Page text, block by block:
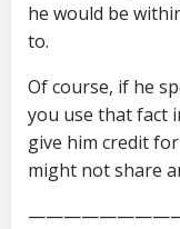
he would be
to.
Of course, if he
you use that fact
give him credit
might not share